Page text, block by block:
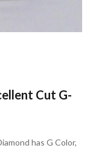
Cut G-
has G Color,